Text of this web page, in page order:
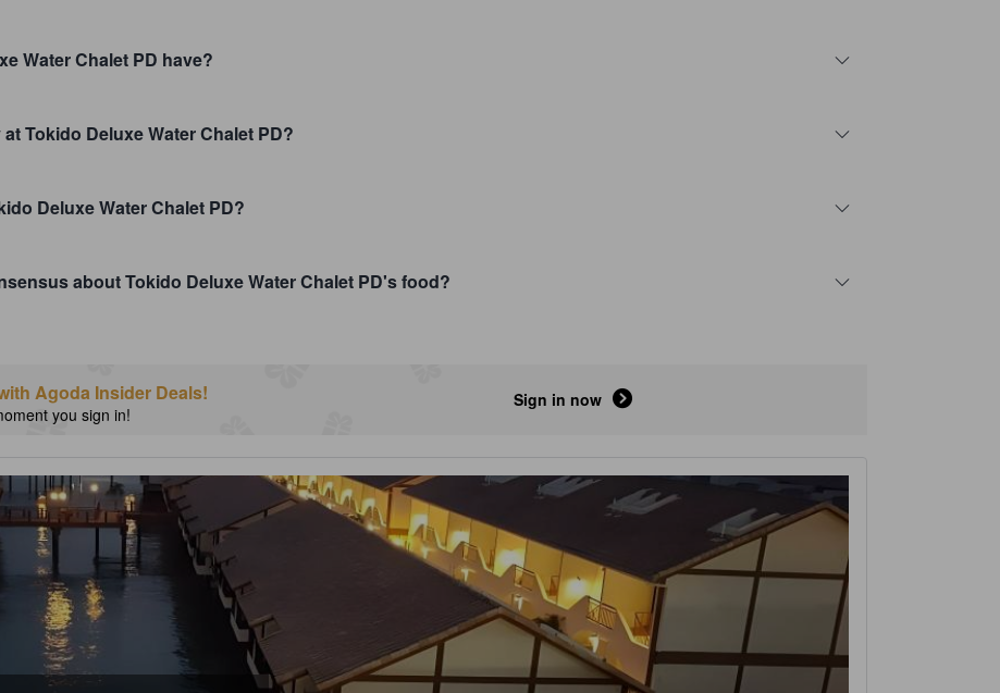
Water Chalet PD have?
Tokido Deluxe Water Chalet PD?
Deluxe Water Chalet PD?
about Tokido Deluxe Water Chalet PD's food?
Agoda Insider Deals!
you sign in!
Sign in now